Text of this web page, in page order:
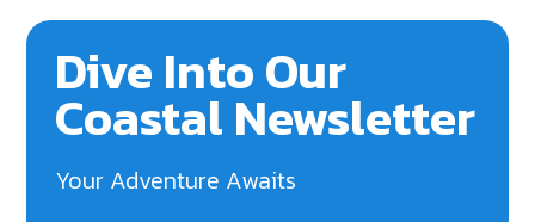
Dive Into Our
Coastal Newsletter
Your Adventure Awaits